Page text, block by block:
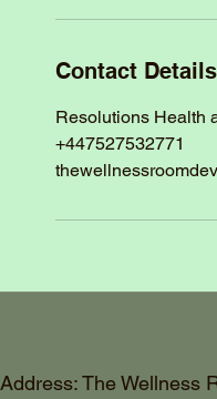
Contact Details
Resolutions Health
+447527532771
Address: The Wellness